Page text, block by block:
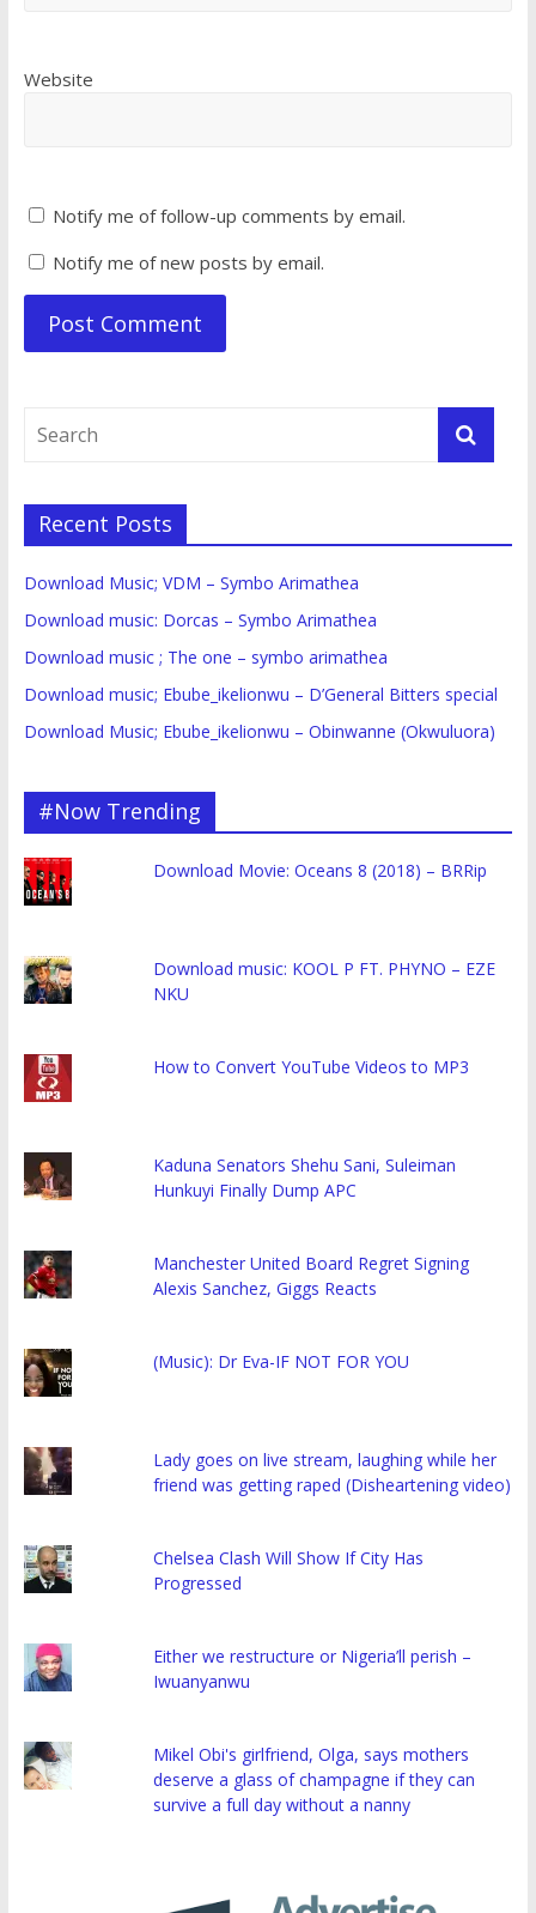
Website
Notify me of follow-up comments by email.
Notify me of new posts by email.
Recent Posts
Download Music; VDM – Symbo Arimathea
Download music: Dorcas – Symbo Arimathea
Download music ; The one – symbo arimathea
Download music; Ebube_ikelionwu – D’General Bitters special
Download Music; Ebube_ikelionwu – Obinwanne (Okwuluora)
#Now Trending
Download Movie: Oceans 8 (2018) – BRRip
Download music: KOOL P FT. PHYNO – EZE
NKU
How to Convert YouTube Videos to MP3
Kaduna Senators Shehu Sani, Suleiman
Hunkuyi Finally Dump APC
Manchester United Board Regret Signing
Alexis Sanchez, Giggs Reacts
(Music): Dr Eva-IF NOT FOR YOU
Lady goes on live stream, laughing while her
friend was getting raped (Disheartening video)
Chelsea Clash Will Show If City Has
Progressed
Either we restructure or Nigeria’ll perish –
Iwuanyanwu
Mikel Obi's girlfriend, Olga, says mothers
deserve a glass of champagne if they can
survive a full day without a nanny